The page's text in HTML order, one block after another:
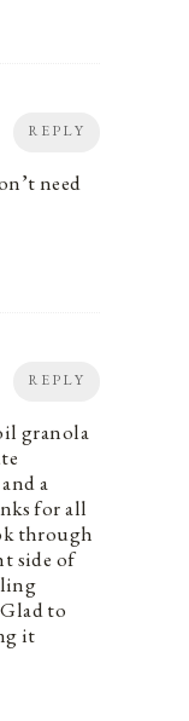
REPLY
need
REPLY
granola
a
for all
through
side of
to
it